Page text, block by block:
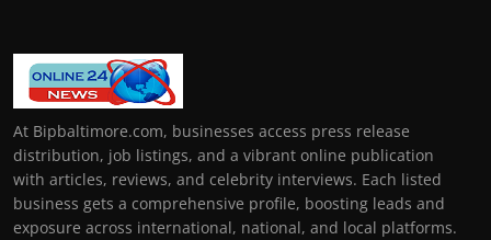
At Bipbaltimore.com, businesses access press release
distribution, job listings, and a vibrant online publication
with articles, reviews, and celebrity interviews. Each listed
business gets a comprehensive profile, boosting leads and
exposure across international, national, and local platforms.